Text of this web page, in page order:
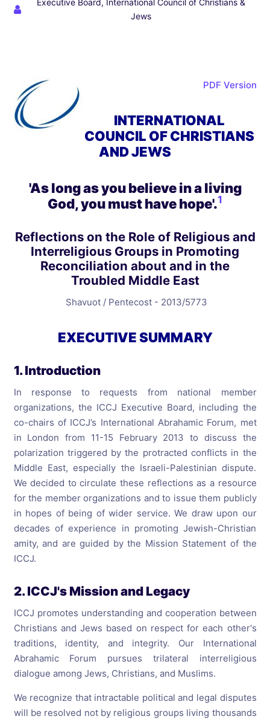
Executive Board, International Council of Christians &
Jews
PDF Version
INTERNATIONAL
COUNCIL OF CHRISTIANS
AND JEWS
'As long as you believe in a living
God, you must have hope'.1
Reflections on the Role of Religious and
Interreligious Groups in Promoting
Reconciliation about and in the
Troubled Middle East
Shavuot / Pentecost - 2013/5773
EXECUTIVE SUMMARY
1. Introduction
In response to requests from national member
organizations, the ICCJ Executive Board, including the
co-chairs of ICCJ’s International Abrahamic Forum, met
in London from 11-15 February 2013 to discuss the
polarization triggered by the protracted conflicts in the
Middle East, especially the Israeli-Palestinian dispute.
We decided to circulate these reflections as a resource
for the member organizations and to issue them publicly
in hopes of being of wider service. We draw upon our
decades of experience in promoting Jewish-Christian
amity, and are guided by the Mission Statement of the
ICCJ.
2. ICCJ's Mission and Legacy
ICCJ promotes understanding and cooperation between
Christians and Jews based on respect for each other's
traditions, identity, and integrity. Our International
Abrahamic Forum pursues trilateral interreligious
dialogue among Jews, Christians, and Muslims.
We recognize that intractable political and legal disputes
will be resolved not by religious groups living thousands